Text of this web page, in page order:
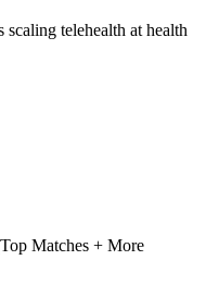
telehealth at health
Matches + More